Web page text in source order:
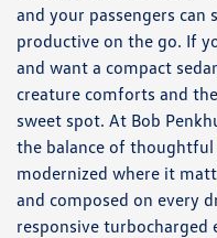
and your passengers can
productive on the go. If
and want a compact
creature comforts and
sweet spot. At Bob
the balance of
modernized where it
and composed on every
responsive turbocharged